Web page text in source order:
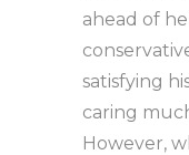
ahead of
satisfying
caring
However,